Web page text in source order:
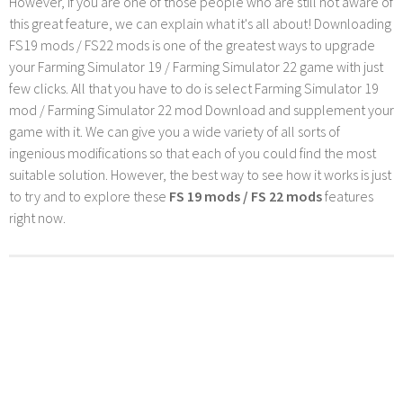
this great feature, we can explain what it's all about! Downloading
FS19 mods / FS22 mods is one of the greatest ways to upgrade
your Farming Simulator 19 / Farming Simulator 22 game with just
few clicks. All that you have to do is select Farming Simulator 19
mod / Farming Simulator 22 mod Download and supplement your
game with it. We can give you a wide variety of all sorts of
ingenious modifications so that each of you could find the most
suitable solution. However, the best way to see how it works is just
to try and to explore these FS 19 mods / FS 22 modsfeatures
right now.